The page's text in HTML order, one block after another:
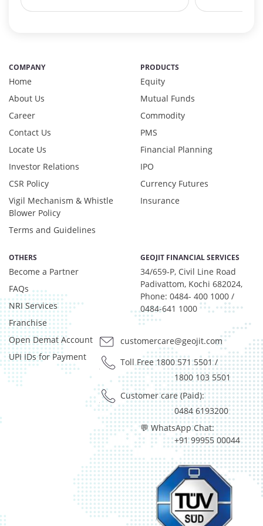
Debt & Others - 7.45%
Non Convertable Debenture - 67.44%
Pass Through Certificates - 3.85%
Certificate of Deposit - 1.29%
Debt & Others - 7.45%
Equity - 6.11%
Govt Securities / Sovereign - 10.36%
Net Curr Ass/Net Receivables - 2.36%
Non Convertable Debenture - 67.44%
Others - 0.33%
Pass Through Certificates - 3.85%
T-Bills - 0.33%
Certificate of Deposit - 0.65%
Debt & Others - 0.14%
Equity - 72.3365%
Govt Securities / Sovereign - 7.9249%
Net Curr Ass/Net Receivables - 1.76%
Non Convertable Debenture - 16.61%
Pass Through Certificates - 0.4%
Reverse Repos - 0.2%
Derivatives - 0.16%
Equity - 96.15%
Net Curr Ass/Net Receivables - 0.73%
Reverse Repos - 2.96%
Equity - 96.14%
Net Curr Ass/Net Receivables - 3.86%
Equity - 96.14%
Net Curr Ass/Net Receivables - 3.86%
Cash & Cash Equivalents - 0.02%
Equity - 95.74%
COMPANY
Home
About Us
Career
Contact Us
Locate Us
Investor Relations
CSR Policy
Vigil Mechanism & Whistle
Blower Policy
Terms and Guidelines
PRODUCTS
Equity
Mutual Funds
Commodity
PMS
Financial Planning
IPO
Currency Futures
Insurance
OTHERS
Become a Partner
FAQs
NRI Services
Franchise
Open Demat Account
UPI IDs for Payment
GEOJIT FINANCIAL SERVICES
34/659-P, Civil Line Road
Padivattom, Kochi 682024,
Phone: 0484- 400 1000 /
0484-641 1000
customercare@geojit.com
Toll Free 1800 571 5501/
1800 103 5501
Customer care (Paid):
0484 6193200
💬 WhatsApp Chat:
+91 99955 00044